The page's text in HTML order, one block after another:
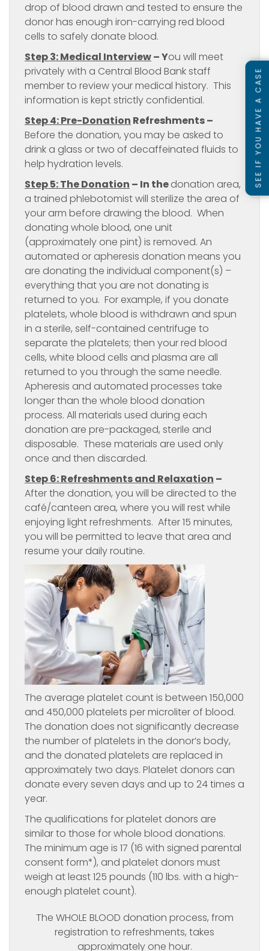
drop of blood drawn and tested to ensure the
donor has enough iron-carrying red blood
cells to safely donate blood.
Step 3: Medical Interview–You will meet
privately with a Central Blood Bank staff
member to review your medical history. This
information is kept strictly confidential.
Step 4: Pre-Donation Refreshments–
Before the donation, you may be asked to
drink a glass or two of decaffeinated fluids to
help hydration levels.
Step 5: The Donation – In thedonation area,
a trained phlebotomist will sterilize the area of
your arm before drawing the blood. When
donating whole blood, one unit
(approximately one pint) is removed. An
automated or apheresis donation means you
are donating the individual component(s) –
everything that you are not donating is
returned to you. For example, if you donate
platelets, whole blood is withdrawn and spun
in a sterile, self-contained centrifuge to
separate the platelets; then your red blood
cells, white blood cells and plasma are all
returned to you through the same needle.
Apheresis and automated processes take
longer than the whole blood donation
process. All materials used during each
donation are pre-packaged, sterile and
disposable. These materials are used only
once and then discarded.
Step 6: Refreshments and Relaxation –
After the donation, you will be directed to the
café/canteen area, where you will rest while
enjoying light refreshments. After 15 minutes,
you will be permitted to leave that area and
resume your daily routine.
The average platelet count is between 150,000
and 450,000 platelets per microliter of blood.
The donation does not significantly decrease
the number of platelets in the donor’s body,
and the donated platelets are replaced in
approximately two days. Platelet donors can
donate every seven days and up to 24 times a
year.
The qualifications for platelet donors are
similar to those for whole blood donations.
The minimum age is 17 (16 with signed parental
consent form*), and platelet donors must
weigh at least 125 pounds (110 lbs. with a high-
enough platelet count).
The WHOLE BLOOD donation process, from
registration to refreshments, takes
approximately one hour.
SEE IF YOU HAVE A CASE